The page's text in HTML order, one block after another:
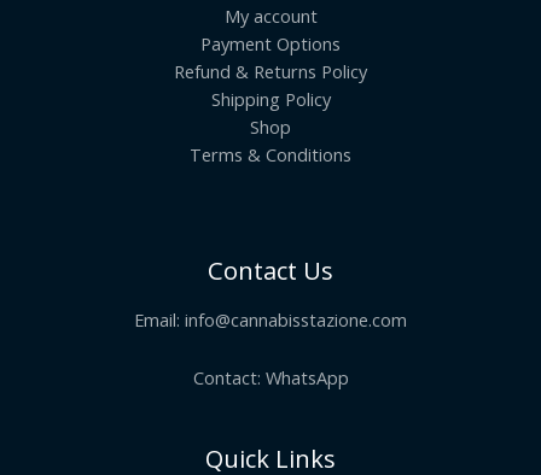
My account
Payment Options
Refund & Returns Policy
Shipping Policy
Shop
Terms & Conditions
Contact Us
Email: info@cannabisstazione.com
Contact: WhatsApp
Quick Links